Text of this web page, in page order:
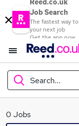
Reed.co.uk
Job Search
The fastest way to
your next job
Get the app now
Search...
What
0 Jobs